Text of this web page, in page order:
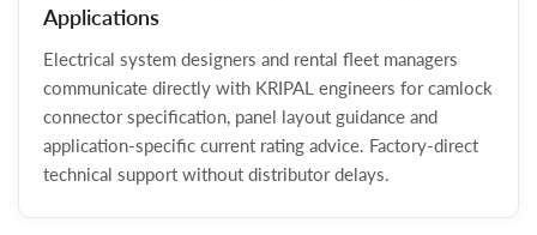
Applications
Electrical system designers and rental fleet managers
communicate directly with KRIPAL engineers for camlock
connector specification, panel layout guidance and
application-specific current rating advice. Factory-direct
technical support without distributor delays.